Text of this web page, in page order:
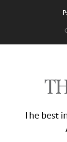
P:
The best